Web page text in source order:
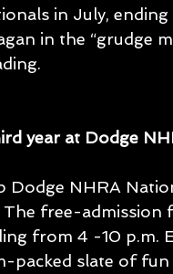
in July, ending
in the “grudge
year at Dodge
Dodge NHRA
free-admission
from 4 -10 p.m.
packed slate of